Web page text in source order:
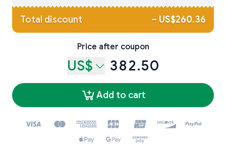
Total discount – US$260.36
Price after coupon
US$ 382.50
Add to cart